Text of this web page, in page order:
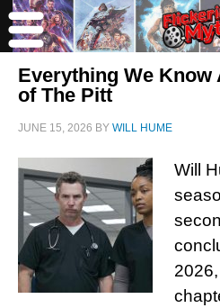
Everything We Know
of The Pitt
JUNE 15, 2026 BY WILL HUME
Will